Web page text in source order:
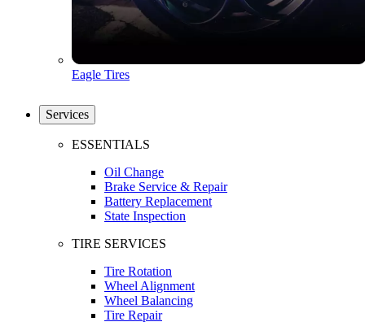
Eagle Tires
Services
ESSENTIALS
Oil Change
Brake Service & Repair
Battery Replacement
State Inspection
TIRE SERVICES
Tire Rotation
Wheel Alignment
Wheel Balancing
Tire Repair